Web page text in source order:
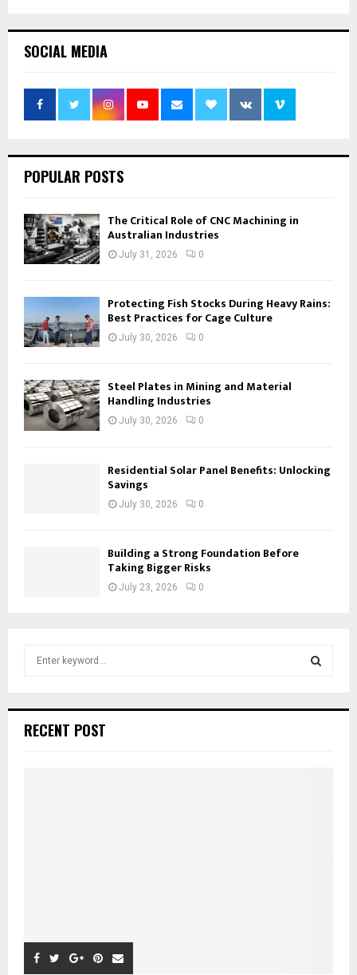
SOCIAL MEDIA
POPULAR POSTS
The Critical Role of CNC Machining in
Australian Industries
July 31, 2026 0
Protecting Fish Stocks During Heavy Rains:
Best Practices for Cage Culture
July 30, 2026 0
Steel Plates in Mining and Material
Handling Industries
July 30, 2026 0
Residential Solar Panel Benefits: Unlocking
Savings
July 30, 2026 0
Building a Strong Foundation Before
Taking Bigger Risks
July 23, 2026 0
h
RECENT POST